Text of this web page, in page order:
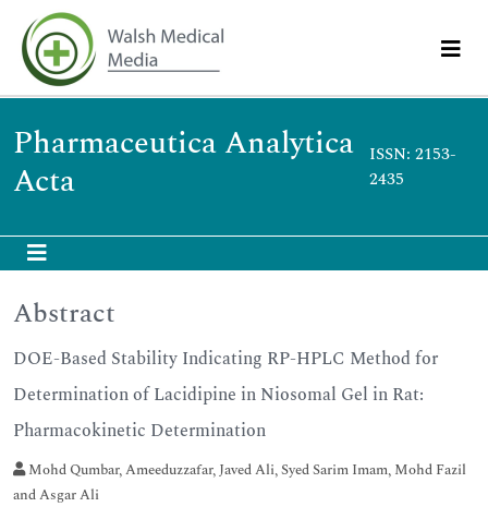
Pharmaceutica Analytica
Acta
ISSN: 2153-
2435
Abstract
DOE-Based Stability Indicating RP-HPLC Method for
Determination of Lacidipine in Niosomal Gel in Rat:
Pharmacokinetic Determination
Mohd Qumbar, Ameeduzzafar, Javed Ali, Syed Sarim Imam, Mohd Fazil
and Asgar Ali